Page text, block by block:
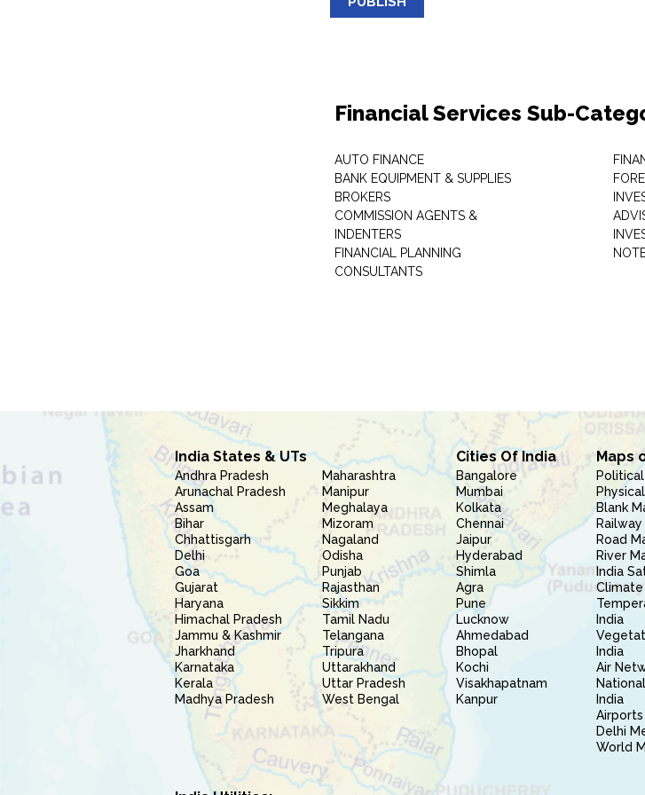
Financial Services Sub-
AUTO FINANCE
BANK EQUIPMENT & SUPPLIES
BROKERS
COMMISSION AGENTS &
INDENTERS
FINANCIAL PLANNING
CONSULTANTS
India States & UTs
Andhra Pradesh
Arunachal Pradesh
Assam
Bihar
Chhattisgarh
Delhi
Goa
Gujarat
Haryana
Himachal Pradesh
Jammu & Kashmir
Jharkhand
Karnataka
Kerala
Madhya Pradesh
Maharashtra
Manipur
Meghalaya
Mizoram
Nagaland
Odisha
Punjab
Rajasthan
Sikkim
Tamil Nadu
Telangana
Tripura
Uttarakhand
Uttar Pradesh
West Bengal
Cities Of India
Bangalore
Mumbai
Kolkata
Chennai
Jaipur
Hyderabad
Shimla
Agra
Pune
Lucknow
Ahmedabad
Bhopal
Kochi
Visakhapatnam
Kanpur
Maps
Blank
Road
River
India
India
India
Air
India
Airports
Delhi
World